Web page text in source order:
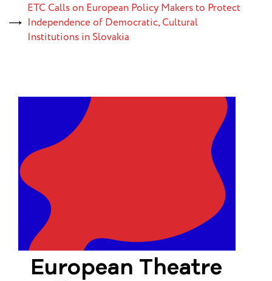
ETC Calls on European Policy Makers to Protect
Independence of Democratic, Cultural
Institutions in Slovakia
European Theatre